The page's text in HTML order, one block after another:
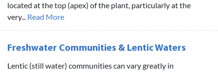
located at the top (apex) of the plant, particularly at the
very... Read More
Freshwater Communities & Lentic Waters
Lentic (still water) communities can vary greatly in